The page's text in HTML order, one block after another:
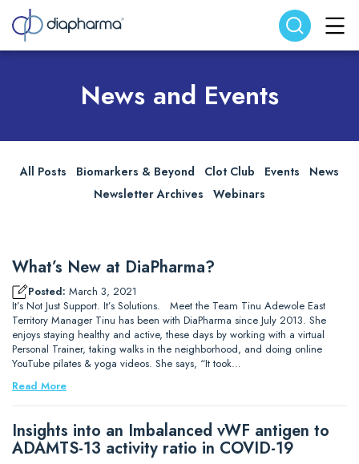
Search website Search
News and Events
All Posts Biomarkers & Beyond Clot Club Events
News
Newsletter Archives
Webinars
What’s New at DiaPharma?
Posted: March 3, 2021
It’s Not Just Support. It’s Solutions. Meet the Team Tinu Adewole East
Territory Manager Tinu has been with DiaPharma since July 2013. She
enjoys staying healthy and active, these days by working with a virtual
Personal Trainer, taking walks in the neighborhood, and doing online
YouTube pilates & yoga videos. She says, “It took…
Read More
Insights into an Imbalanced vWF antigen to
ADAMTS-13 activity ratio in COVID-19